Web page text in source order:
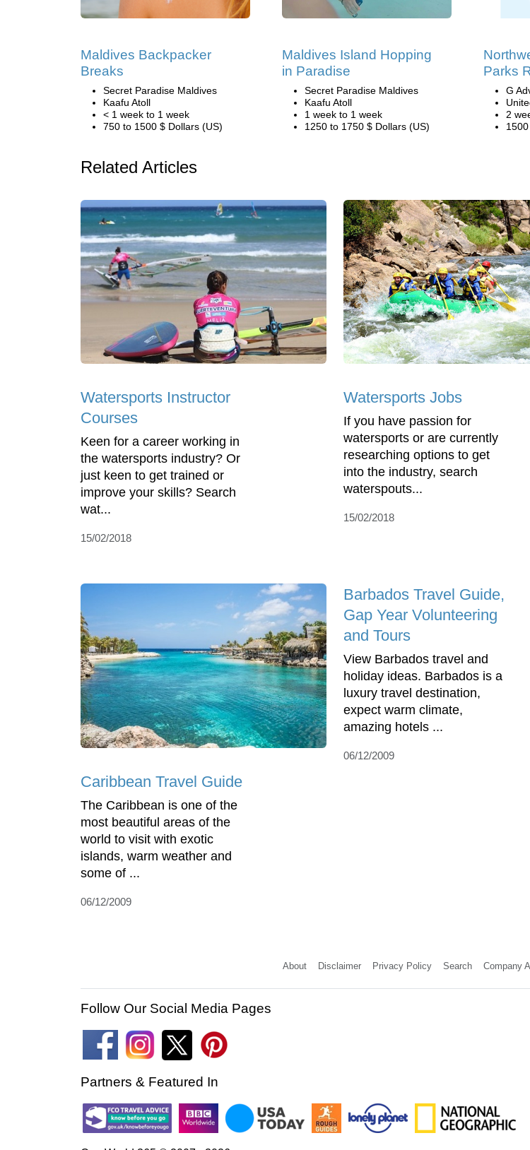
Maldives Backpacker
Breaks
Secret Paradise Maldives
Kaafu Atoll
< 1 week to 1 week
750 to 1500 $ Dollars (US)
Maldives Island Hopping
in Paradise
Secret Paradise Maldives
Kaafu Atoll
1 week to 1 week
1250 to 1750 $ Dollars (US)
Parks
G
2
Related Articles
Watersports Instructor
Courses
Keen for a career working in
the watersports industry? Or
just keen to get trained or
improve your skills? Search
wat...
15/02/2018
Watersports Jobs
If you have passion for
watersports or are currently
researching options to get
into the industry, search
waterspouts...
15/02/2018
Caribbean Travel Guide
The Caribbean is one of the
most beautiful areas of the
world to visit with exotic
islands, warm weather and
some of ...
06/12/2009
Barbados Travel Guide,
Gap Year Volunteering
and Tours
View Barbados travel and
holiday ideas. Barbados is a
luxury travel destination,
expect warm climate,
amazing hotels ...
06/12/2009
About Disclaimer Privacy Policy Search Company
Follow Our Social Media Pages
Partners & Featured In